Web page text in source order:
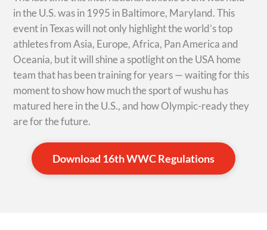
in the U.S. was in 1995 in Baltimore, Maryland. This
event in Texas will not only highlight the world’s top
athletes from Asia, Europe, Africa, Pan America and
Oceania, but it will shine a spotlight on the USA home
team that has been training for years — waiting for this
moment to show how much the sport of wushu has
matured here in the U.S., and how Olympic-ready they
are for the future.
Download 16th WWC Regulations